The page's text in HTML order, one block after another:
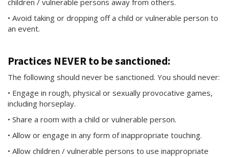
children / vulnerable persons away from others.
• Avoid taking or dropping off a child or vulnerable person to
an event.
Practices NEVER to be sanctioned:
The following should never be sanctioned. You should never:
• Engage in rough, physical or sexually provocative games,
including horseplay.
• Share a room with a child or vulnerable person.
• Allow or engage in any form of inappropriate touching.
• Allow children / vulnerable persons to use inappropriate